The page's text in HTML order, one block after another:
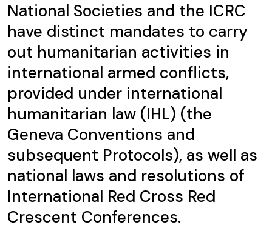
National Societies and the ICRC
have distinct mandates to carry
out humanitarian activities in
international armed conflicts,
provided under international
humanitarian law (IHL) (the
Geneva Conventions and
subsequent Protocols), as well as
national laws and resolutions of
International Red Cross Red
Crescent Conferences.